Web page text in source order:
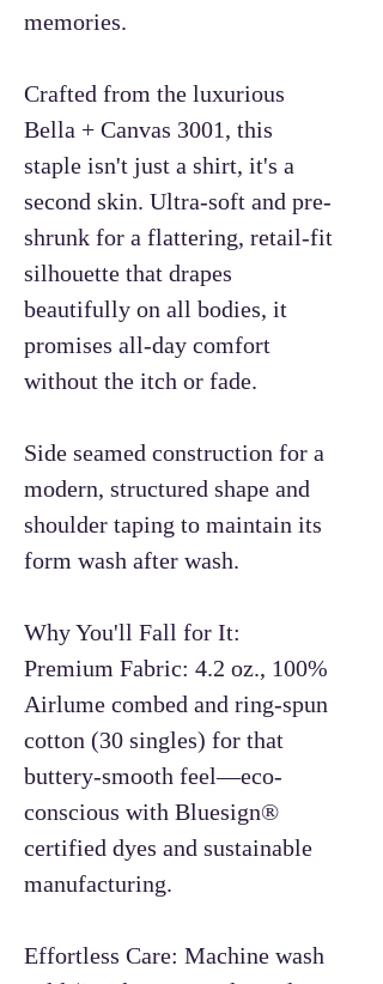
memories.
Crafted from the luxurious
Bella + Canvas 3001, this
staple isn't just a shirt, it's a
second skin. Ultra-soft and pre-
shrunk for a flattering, retail-fit
silhouette that drapes
beautifully on all bodies, it
promises all-day comfort
without the itch or fade.
Side seamed construction for a
modern, structured shape and
shoulder taping to maintain its
form wash after wash.
Why You'll Fall for It:
Premium Fabric: 4.2 oz., 100%
Airlume combed and ring-spun
cotton (30 singles) for that
buttery-smooth feel—eco-
conscious with Bluesign®
certified dyes and sustainable
manufacturing.
Effortless Care: Machine wash